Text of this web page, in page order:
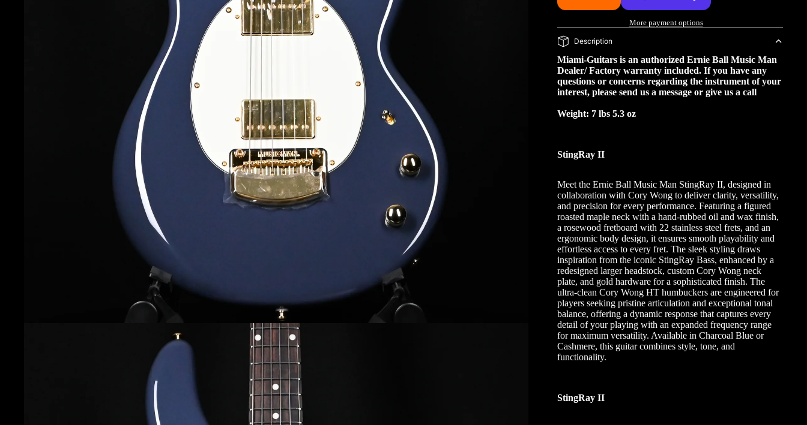
More payment options
Description
Miami-Guitars is an authorized Ernie Ball Music Man
Dealer/ Factory warranty included. If you have any
questions or concerns regarding the instrument of your
interest, please send us a message or give us a call
Weight: 7 lbs 5.3 oz
StingRay II
Meet the Ernie Ball Music Man StingRay II, designed in
collaboration with Cory Wong to deliver clarity, versatility,
and precision for every performance. Featuring a figured
roasted maple neck with a hand-rubbed oil and wax finish,
a rosewood fretboard with 22 stainless steel frets, and an
ergonomic body design, it ensures smooth playability and
effortless access to every fret. The sleek styling draws
inspiration from the iconic StingRay Bass, enhanced by a
redesigned larger headstock, custom Cory Wong neck
plate, and gold hardware for a sophisticated finish. The
ultra-clean Cory Wong HT humbuckers are engineered for
players seeking pristine articulation and exceptional tonal
balance, offering a dynamic response that captures every
detail of your playing with an expanded frequency range
for maximum versatility. Available in Charcoal Blue or
Cashmere, this guitar combines style, tone, and
functionality.
StingRay II